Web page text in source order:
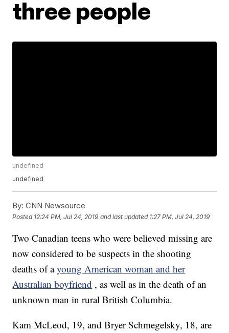
three people
undefined
undefined
By: CNN Newsource
Posted 12:24 PM, Jul 24, 2019 and last updated 1:27 PM, Jul 24, 2019
Two Canadian teens who were believed missing are
now considered to be suspects in the shooting
deaths of ayoung American woman and her
Australian boyfriend , as well as in the death of an
unknown man in rural British Columbia.
Kam McLeod, 19, and Bryer Schmegelsky, 18, are